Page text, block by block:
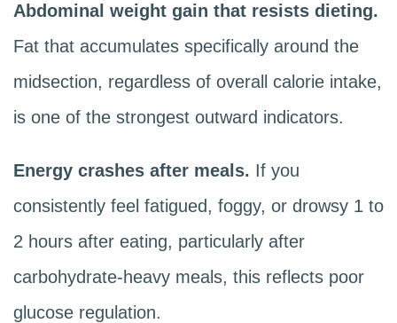
Abdominal weight gain that resists dieting.
Fat that accumulates specifically around the
midsection, regardless of overall calorie intake,
is one of the strongest outward indicators.
Energy crashes after meals. If you
consistently feel fatigued, foggy, or drowsy 1 to
2 hours after eating, particularly after
carbohydrate-heavy meals, this reflects poor
glucose regulation.